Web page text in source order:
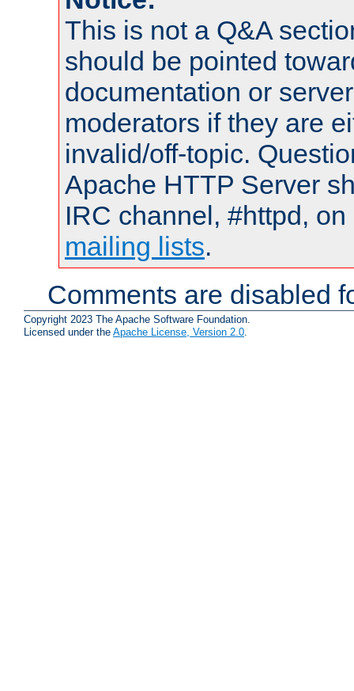
This is not a Q&A
should be pointed
documentation or
moderators if they are
invalid/off-topic.
Apache HTTP Server
IRC channel, #httpd,
mailing lists.
Comments are disabled
Copyright 2023 The Apache Software Foundation.
Licensed under the Apache License, Version 2.0